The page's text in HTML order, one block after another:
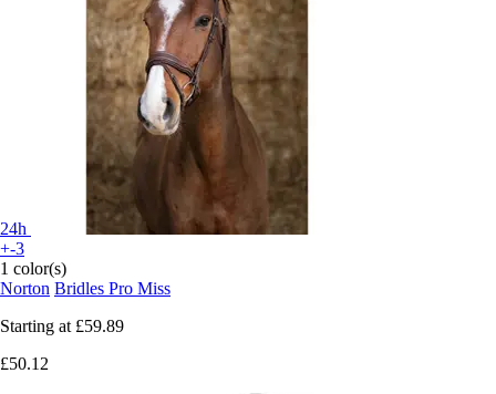
24h
+-3
1 color(s)
Norton Bridles Pro Miss
Starting at £59.89
£50.12